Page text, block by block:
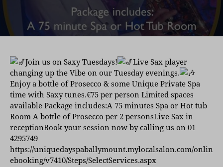
Join us on Saxy Tuesdays!
Live Sax player
changing up the Vibe on our Tuesday evenings.
Enjoy a bottle of Prosecco & some Unique Private Spa
time with Saxy tunes.€75 per person Limited spaces
available Package includes:A 75 minutes Spa or Hot tub
Room A bottle of Prosecco per 2 personsLive Sax in
receptionBook your session now by calling us on 01
4295749
https://uniquedayspaballymount.mylocalsalon.com/onlin
ebooking/v7410/Steps/SelectServices.aspx